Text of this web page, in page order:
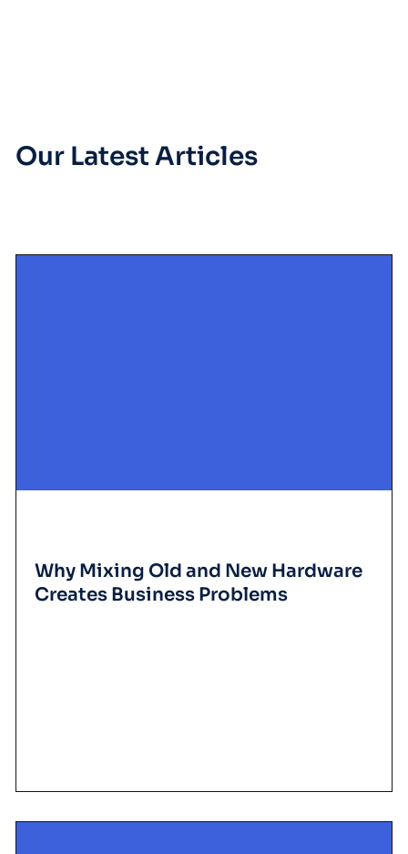
Our Latest Articles
Why Mixing Old and New Hardware
Creates Business Problems
D
iscover w
hy m
ixing old and new
are
creates business problem
costs, reduces productivity, and raises